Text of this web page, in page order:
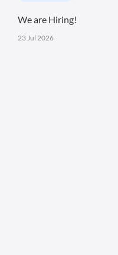
We are Hiring!
23 Jul 2026